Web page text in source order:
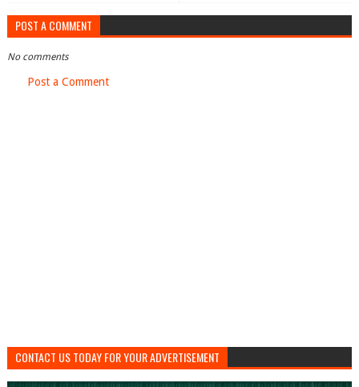
POST A COMMENT
No comments
Post a Comment
CONTACT US TODAY FOR YOUR ADVERTISEMENT